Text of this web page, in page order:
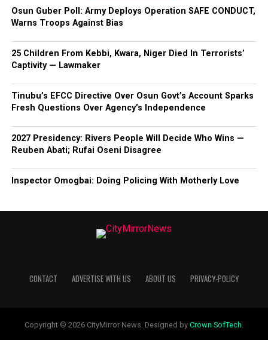
Osun Guber Poll: Army Deploys Operation SAFE CONDUCT,
Warns Troops Against Bias
25 Children From Kebbi, Kwara, Niger Died In Terrorists’
Captivity — Lawmaker
Tinubu’s EFCC Directive Over Osun Govt’s Account Sparks
Fresh Questions Over Agency’s Independence
2027 Presidency: Rivers People Will Decide Who Wins —
Reuben Abati; Rufai Oseni Disagree
Inspector Omogbai: Doing Policing With Motherly Love
CONTACT ADVERTISE WITH US ABOUT US PRIVACY-POLICY
Copyright © 2026 CityMirror News. Designed by Crown SofTech.